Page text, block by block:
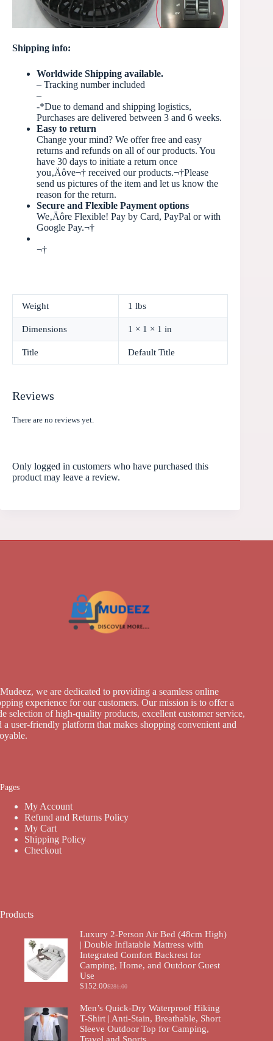
Shipping info:
Worldwide Shipping available.
– Tracking number included
–
-*Due to demand and shipping logistics,
Purchases are delivered between 3 and 6 weeks.
Easy to return
Change your mind? We offer free and easy
returns and refunds on all of our products. You
have 30 days to initiate a return once
you‚Äôve¬† received our products.¬†Please
send us pictures of the item and let us know the
reason for the return.
Secure and Flexible Payment options
We‚Äôre Flexible! Pay by Card, PayPal or with
Google Pay.¬†
¬†
Weight 1 lbs
Dimensions 1 × 1 × 1 in
Title Default Title
Reviews
There are no reviews yet.
Only logged in customers who have purchased this
product may leave a review.
we are dedicated to providing a seamless online
experience for our customers. Our mission is to offer a
selection of high-quality products, excellent customer service,
a user-friendly platform that makes shopping convenient and
Pages
My Account
Refund and Returns Policy
My Cart
Shipping Policy
Checkout
Products
Luxury 2-Person Air Bed (48cm High)
| Double Inflatable Mattress with
Integrated Comfort Backrest for
Camping, Home, and Outdoor Guest
Use
$281.00
$152.00
Men’s Quick-Dry Waterproof Hiking
T-Shirt | Anti-Stain, Breathable, Short
Sleeve Outdoor Top for Camping,